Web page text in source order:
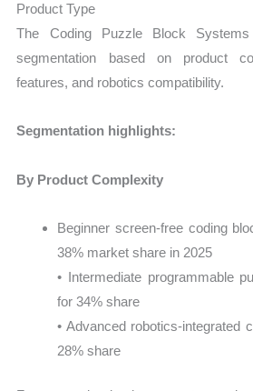
Product Type
The Coding Puzzle Block
segmentation based on product
features, and robotics compatibility.
Segmentation highlights:
By Product Complexity
Beginner screen-free coding
38% market share in 2025
• Intermediate programmable
for 34% share
• Advanced robotics-integrated
28% share